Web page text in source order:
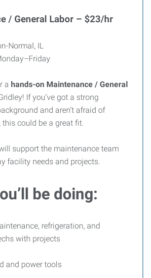
/ General Labor – $23/hr
Normal, IL
a hands-on Maintenance / General
If you’ve got a strong
and aren’t afraid of
this could be a great fit.
support the maintenance team
facility needs and projects.
be doing:
refrigeration, and
with projects
and power tools